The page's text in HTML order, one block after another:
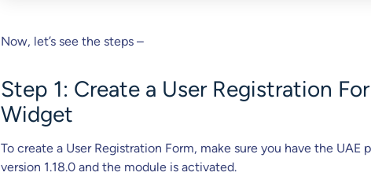
Now, let’s see the steps –
Step 1: Create a User Registration
Widget
To create a User Registration Form, make sure you have the UAE
version 1.18.0 and the module is activated.